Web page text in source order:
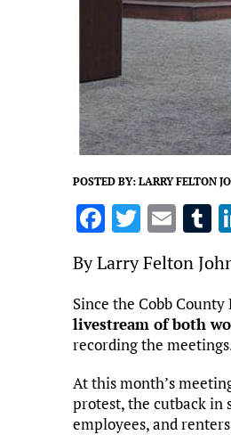
POSTED BY: LARRY FELTON
F
ce
b
o
o
k
T
w
it
te
r
E
m
ai
l
T
u
r
By Larry Felton
Since the Cobb
livestream of both
recording the
At this month’s
protest, the cutback in
employees, and